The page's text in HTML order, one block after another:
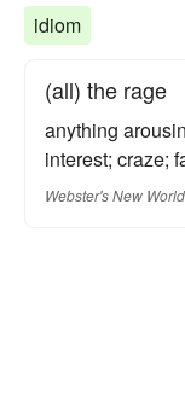
idiom
(all) the rage
anything
interest; craze;
Webster's New World